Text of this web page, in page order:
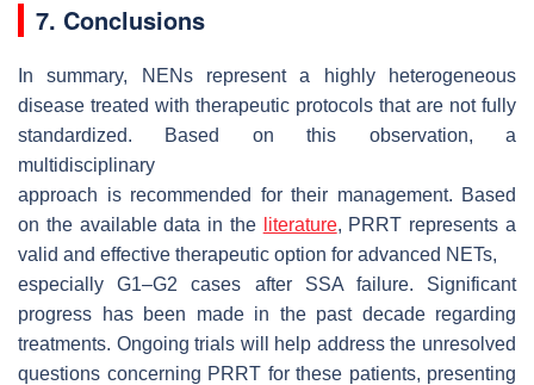
7. Conclusions
In summary, NENs represent a highly heterogeneous
disease treated with therapeutic protocols that are not fully
standardized. Based on this observation, a
multidisciplinary
approach is recommended for their management. Based
on the available data in the
literature, PRRT represents a
valid and effective therapeutic option for advanced NETs,
especially G1–G2 cases after SSA failure. Significant
progress has been made in the past decade regarding
treatments. Ongoing trials will help address the unresolved
questions concerning PRRT for these patients, presenting